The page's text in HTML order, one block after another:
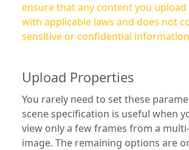
ensure that any content you upload
with applicable laws and does not
sensitive or confidential
Upload Properties
You rarely need to set these
scene specification is useful when
view only a few frames from a
image. The remaining options are only necessary